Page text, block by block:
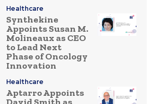
Healthcare
Synthekine
Appoints Susan M.
Molineaux as CEO
to Lead Next
Phase of Oncology
Innovation
Healthcare
Aptarro Appoints